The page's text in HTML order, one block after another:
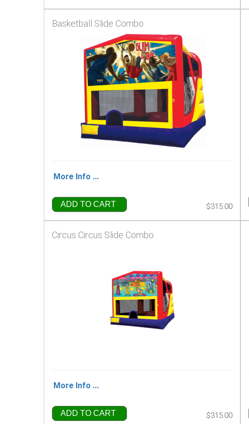
Basketball Slide Combo
More Info ...
ADD TO CART $315.00
Circus Circus Slide Combo
More Info ...
ADD TO CART $315.00